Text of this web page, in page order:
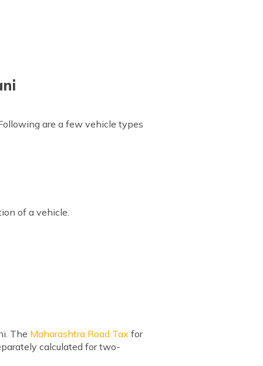
are a few vehicle types
of a vehicle.
The Maharashtra Road Taxfor
calculated for two-